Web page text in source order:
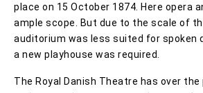
place on 15 October 1874. Here opera
ample scope. But due to the scale of
auditorium was less suited for spoken
a new playhouse was required.
The Royal Danish Theatre has over